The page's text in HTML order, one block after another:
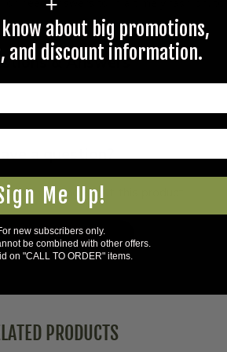
& Answers
a question?
something about this product.
Ask a question
PRODUCTS
about big promotions,
and discount information.
Me Up!
new subscribers only.
be combined with other offers.
on "CALL TO ORDER" items.